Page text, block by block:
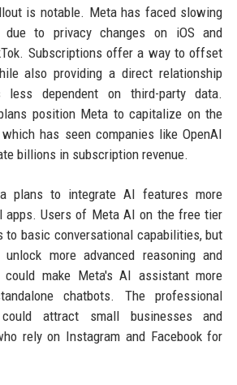
is notable. Meta has faced slowing
due to privacy changes on iOS and
Subscriptions offer a way to offset
also providing a direct relationship
dependent on third-party data.
position Meta to capitalize on the
has seen companies like OpenAI
billions in subscription revenue.
plans to integrate AI features more
apps. Users of Meta AI on the free tier
basic conversational capabilities, but
more advanced reasoning and
make Meta's AI assistant more
chatbots. The professional
could attract small businesses and
rely on Instagram and Facebook for